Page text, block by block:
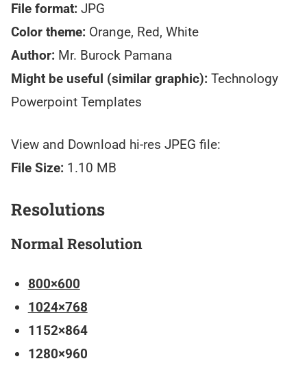
File format: JPG
Color theme: Orange, Red, White
Author: Mr. Burock Pamana
Might be useful (similar graphic): Technology
Powerpoint Templates
View and Download hi-res JPEG file:
File Size: 1.10 MB
Resolutions
Normal Resolution
800×600
1024×768
1152×864
1280×960